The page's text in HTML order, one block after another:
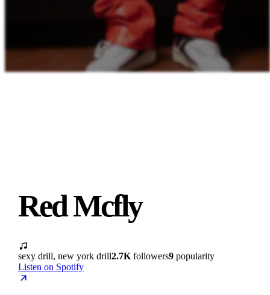
Red Mcfly
sexy drill, new york drill2.7K followers9 popularity
Listen on Spotify